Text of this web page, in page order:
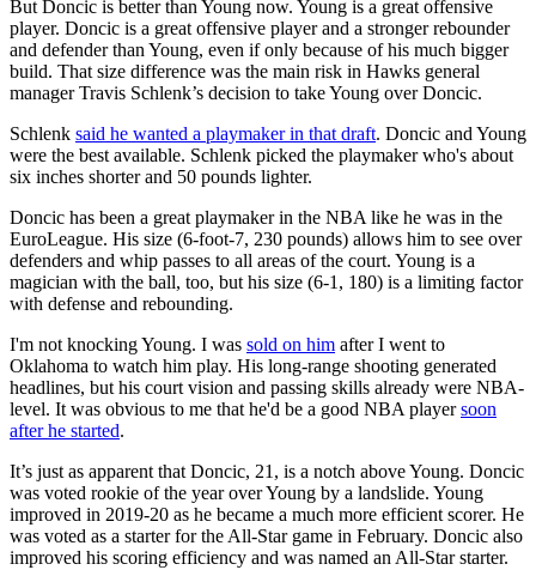
But Doncic is better than Young now. Young is a great offensive
player. Doncic is a great offensive player and a stronger rebounder
and defender than Young, even if only because of his much bigger
build. That size difference was the main risk in Hawks general
manager Travis Schlenk’s decision to take Young over Doncic.
Schlenk said he wanted a playmaker in that draft. Doncic and Young
were the best available. Schlenk picked the playmaker who's about
six inches shorter and 50 pounds lighter.
Doncic has been a great playmaker in the NBA like he was in the
EuroLeague. His size (6-foot-7, 230 pounds) allows him to see over
defenders and whip passes to all areas of the court. Young is a
magician with the ball, too, but his size (6-1, 180) is a limiting factor
with defense and rebounding.
I'm not knocking Young. I was sold on him after I went to
Oklahoma to watch him play. His long-range shooting generated
headlines, but his court vision and passing skills already were NBA-
level. It was obvious to me that he'd be a good NBA playersoon
after he started.
It’s just as apparent that Doncic, 21, is a notch above Young. Doncic
was voted rookie of the year over Young by a landslide. Young
improved in 2019-20 as he became a much more efficient scorer. He
was voted as a starter for the All-Star game in February. Doncic also
improved his scoring efficiency and was named an All-Star starter.